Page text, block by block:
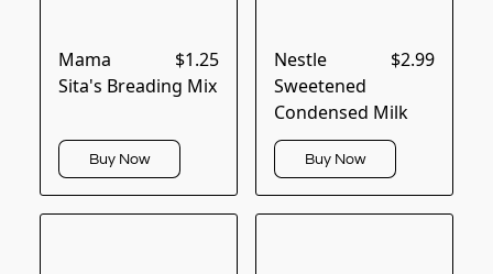
$1.25
Mama
Sita's Breading Mix
Buy Now
$2.99
Nestle
Sweetened
Condensed Milk
Buy Now